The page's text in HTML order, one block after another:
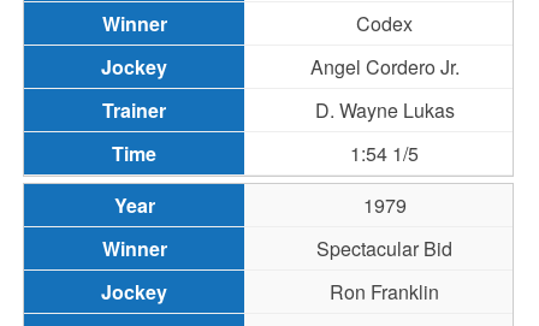
Codex
Angel Cordero Jr.
D. Wayne Lukas
1:54 1/5
1979
Spectacular Bid
Ron Franklin